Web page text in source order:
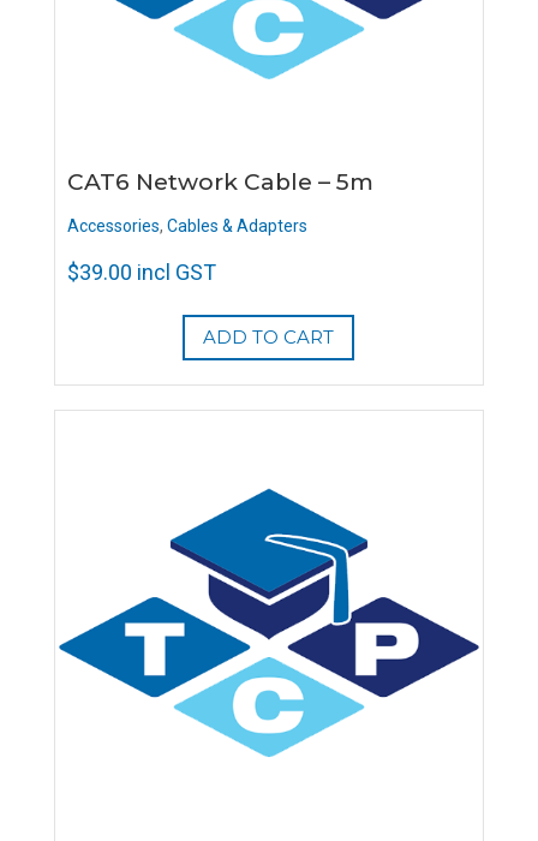
CAT6 Network Cable – 5m
Accessories, Cables & Adapters
$39.00 incl GST
ADD TO CART